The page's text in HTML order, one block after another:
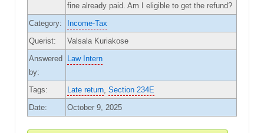
fine already paid. Am I eligible to get the refund?
Category:
Income-Tax
Querist:
Valsala Kuriakose
Answered
by:
Law Intern
Tags: Late return Section 234E
Date:
October 9, 2025